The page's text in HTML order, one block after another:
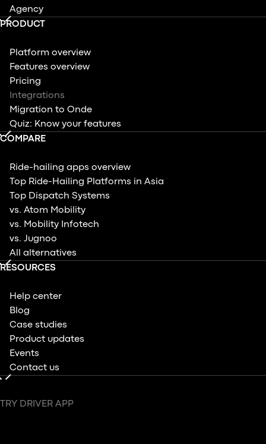
Agency
PRODUCT
Platform overview
Features overview
Pricing
Integrations
Migration to Onde
Quiz: Know your features
COMPARE
Ride-hailing apps overview
Top Ride-Hailing Platforms in Asia
Top Dispatch Systems
vs. Atom Mobility
vs. Mobility Infotech
vs. Jugnoo
All alternatives
RESOURCES
Help center
Blog
Case studies
Product updates
Events
Contact us
TRY DRIVER APP